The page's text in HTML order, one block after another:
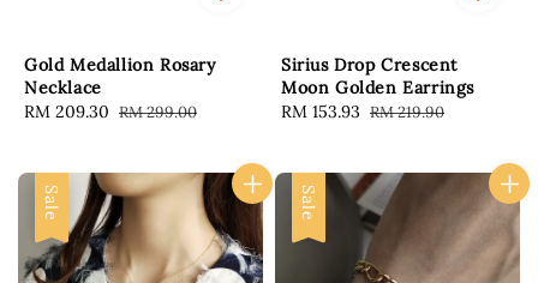
Gold Medallion Rosary
Necklace
Sale
RM 209.30 Regular
RM 299.00
Sirius Drop Crescent
Moon Golden Earrings
Sale
RM 153.93 Regular
RM 219.90
Sale Sale